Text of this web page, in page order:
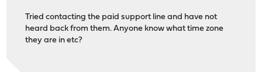
Tried contacting the paid support line and have not
heard back from them. Anyone know what time zone
they are in etc?